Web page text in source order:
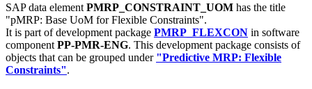
SAP data element PMRP_CONSTRAINT_UOM has the title
"pMRP: Base UoM for Flexible Constraints".
It is part of development package PMRP_FLEXCON in software
component PP-PMR-ENG. This development package consists of
objects that can be grouped under "Predictive MRP: Flexible
Constraints".